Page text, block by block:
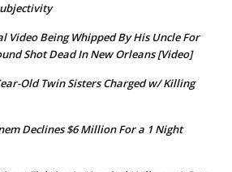
Video Being Whipped By His Uncle For
Shot Dead In New Orleans [Video]
Old Twin Sisters Charged w/ Killing
Declines $6 Million For a 1 Night